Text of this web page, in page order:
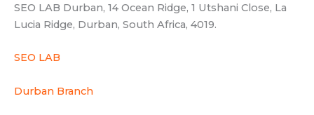
SEO LAB Durban, 14 Ocean Ridge, 1 Utshani Close, La
Lucia Ridge, Durban, South Africa, 4019.
SEO LAB
Durban Branch